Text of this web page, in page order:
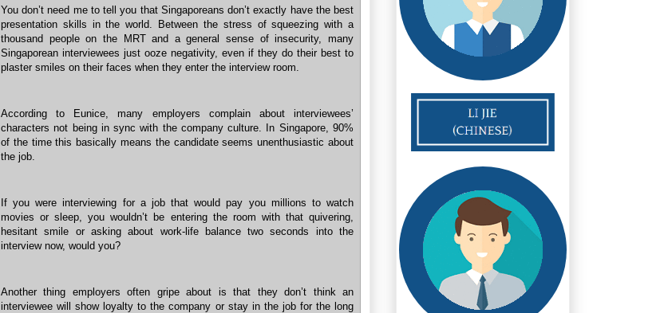
You don’t need me to tell you that Singaporeans don’t exactly have the best
presentation skills in the world. Between the stress of squeezing with a
thousand people on the MRT and a general sense of insecurity, many
Singaporean interviewees just ooze negativity, even if they do their best to
plaster smiles on their faces when they enter the interview room.
According to Eunice, many employers complain about interviewees’
characters not being in sync with the company culture. In Singapore, 90%
of the time this basically means the candidate seems unenthusiastic about
the job.
If you were interviewing for a job that would pay you millions to watch
movies or sleep, you wouldn’t be entering the room with that quivering,
hesitant smile or asking about work-life balance two seconds into the
interview now, would you?
Another thing employers often gripe about is that they don’t think an
interviewee will show loyalty to the company or stay in the job for the long